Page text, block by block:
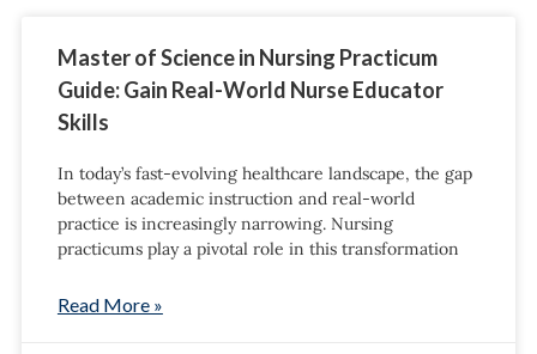
Master of Science in Nursing Practicum
Guide: Gain Real-World Nurse Educator
Skills
In today’s fast-evolving healthcare landscape, the gap
between academic instruction and real-world
practice is increasingly narrowing. Nursing
practicums play a pivotal role in this transformation
Read More »